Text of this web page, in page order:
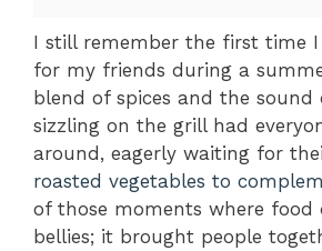
I still remember the first time
for my friends during a
blend of spices and the
sizzling on the grill had
around, eagerly waiting for
roasted vegetables to
of those moments where food
bellies; it brought people